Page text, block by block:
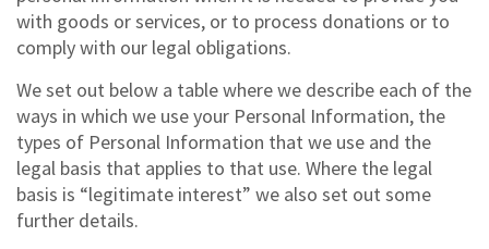
with goods or services, or to process donations or to
comply with our legal obligations.
We set out below a table where we describe each of the
ways in which we use your Personal Information, the
types of Personal Information that we use and the
legal basis that applies to that use. Where the legal
basis is “legitimate interest” we also set out some
further details.